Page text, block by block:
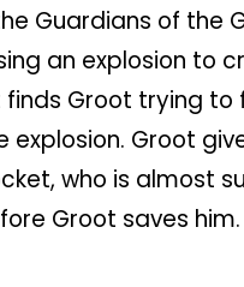
Guardians of the
an explosion to
Groot trying to
explosion. Groot
who is almost
Groot saves him.